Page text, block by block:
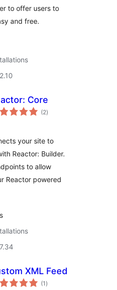
to offer users to
and free.
Core
(2total
ratings
)
your site to
Reactor: Builder.
to allow
Reactor powered
XML Feed
(1 total
ratings
)